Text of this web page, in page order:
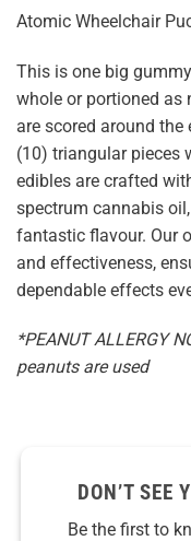
Atomic Wheelchair
This is one big
whole or portioned as
are scored around the
(10) triangular pieces
edibles are crafted
spectrum cannabis
fantastic flavour. Our
and effectiveness,
dependable effects
*PEANUT ALLERGY
peanuts are used
DON’T SEE
Be the first to